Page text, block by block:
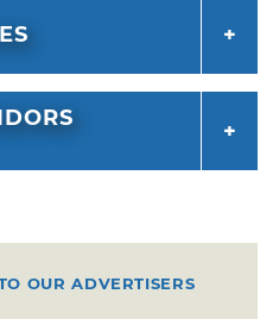
OUR ADVERTISERS